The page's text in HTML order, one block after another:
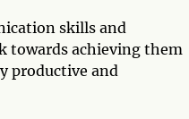
skills and
towards achieving them
productive and